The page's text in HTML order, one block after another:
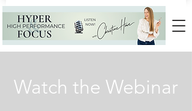
Watch the Webinar